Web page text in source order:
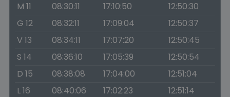
M 11
08:30:11 17:10:50
12:50:30
G 12
08:32:11 17:09:04
12:50:37
V 13
08:34:11 17:07:20
12:50:45
S 14
08:36:10 17:05:39
12:50:54
D 15
08:38:08 17:04:00
12:51:04
L 16
08:40:06 17:02:23
12:51:14